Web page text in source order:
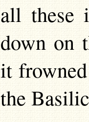
all these
down on
it
the